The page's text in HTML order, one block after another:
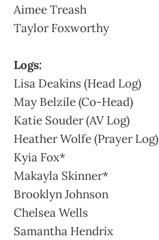
Aimee Treash
Taylor Foxworthy
Logs:
Lisa Deakins (Head Log)
May Belzile (Co-Head)
Katie Souder (AV Log)
Heather Wolfe (Prayer Log)
Kyia Fox*
Makayla Skinner*
Brooklyn Johnson
Chelsea Wells
Samantha Hendrix